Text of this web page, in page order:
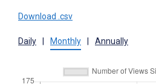
Download .csv
Daily Monthly Annually